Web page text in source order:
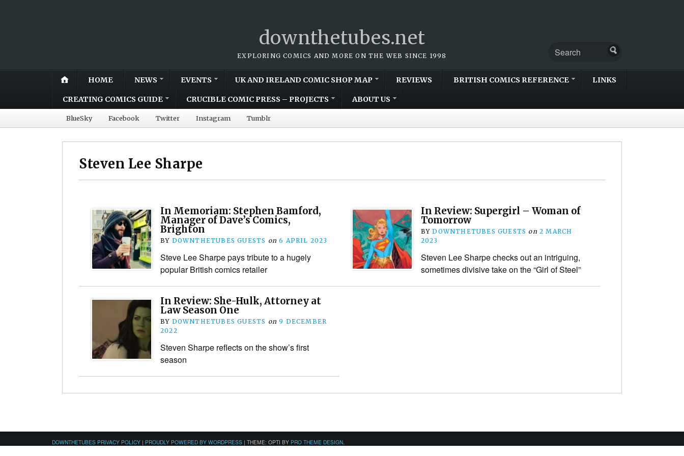
downthetubes.net
EXPLORING COMICS AND MORE ON THE WEB SINCE 1998
HOME NEWS EVENTS UK AND IRELAND COMIC SHOP MAP REVIEWS BRITISH COMICS REFERENCE LINKS
CREATING COMICS GUIDE CRUCIBLE COMIC PRESS – PROJECTS ABOUT US
BlueSky Facebook Twitter Instagram Tumblr
Steven Lee Sharpe
In Memoriam: Stephen Bamford,
Manager of Dave’s Comics,
Brighton
BY DOWNTHETUBES GUESTS on 6 APRIL 2023
Steve Lee Sharpe pays tribute to a hugely
popular British comics retailer
In Review: Supergirl – Woman of
Tomorrow
BYDOWNTHETUBES GUESTS on 2 MARCH
2023
Steven Lee Sharpe checks out an intriguing,
sometimes divisive take on the “Girl of Steel”
In Review: She-Hulk, Attorney at
Law Season One
BY DOWNTHETUBES GUESTS on 9 DECEMBER
2022
Steven Sharpe reflects on the show’s first
season
DOWNTHETUBES PRIVACY POLICY | PROUDLY POWERED BY WORDPRESS | THEME: OPTI BY PRO THEME DESIGN